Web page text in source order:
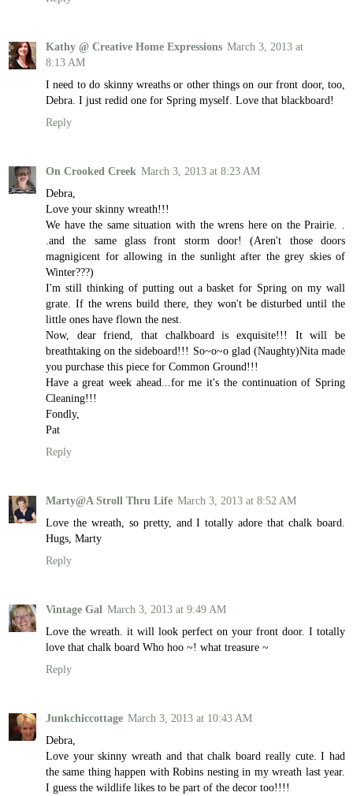
Kathy @ Creative Home Expressions March 3, 2013 at
8:13 AM
I need to do skinny wreaths or other things on our front door, too,
Debra. I just redid one for Spring myself. Love that blackboard!
Reply
On Crooked Creek March 3, 2013 at 8:23 AM
Debra,
Love your skinny wreath!!!
We have the same situation with the wrens here on the Prairie. .
.and the same glass front storm door! (Aren't those doors
magnigicent for allowing in the sunlight after the grey skies of
Winter???)
I'm still thinking of putting out a basket for Spring on my wall
grate. If the wrens build there, they won't be disturbed until the
little ones have flown the nest.
Now, dear friend, that chalkboard is exquisite!!! It will be
breathtaking on the sideboard!!! So~o~o glad (Naughty)Nita made
you purchase this piece for Common Ground!!!
Have a great week ahead...for me it's the continuation of Spring
Cleaning!!!
Fondly,
Pat
Reply
Marty@A Stroll Thru Life March 3, 2013 at 8:52 AM
Love the wreath, so pretty, and I totally adore that chalk board.
Hugs, Marty
Reply
Vintage Gal March 3, 2013 at 9:49 AM
Love the wreath. it will look perfect on your front door. I totally
love that chalk board Who hoo ~! what treasure ~
Reply
Junkchiccottage March 3, 2013 at 10:43 AM
Debra,
Love your skinny wreath and that chalk board really cute. I had
the same thing happen with Robins nesting in my wreath last year.
I guess the wildlife likes to be part of the decor too!!!!